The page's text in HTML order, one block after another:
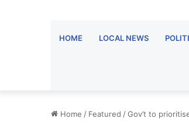
HOME LOCAL NEWS
Home / Featured /Gov’t to